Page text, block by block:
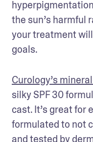
the sun’s harmful
your treatment
goals.
Curology’s
silky SPF 30
cast. It’s great for
formulated to not
and tested by